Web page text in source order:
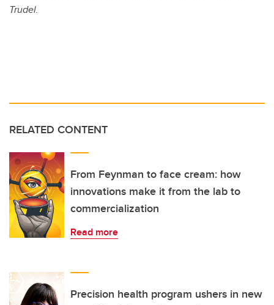
Trudel.
RELATED CONTENT
From Feynman to face cream: how
innovations make it from the lab to
commercialization
Read more
Precision health program ushers in new